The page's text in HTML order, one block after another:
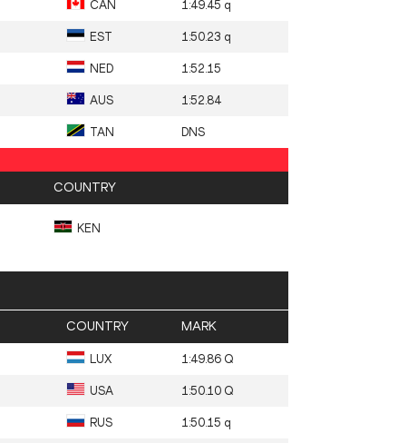
CAN 1:49.45 q
EST 1:50.23 q
NED 1:52.15
AUS 1:52.84
TAN DNS
COUNTRY
KEN
COUNTRY MARK
LUX 1:49.86 Q
USA 1:50.10 Q
RUS 1:50.15 q